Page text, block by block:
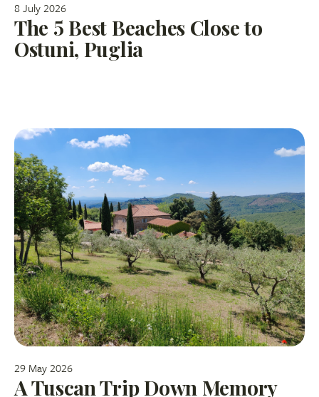
8 July 2026
The 5 Best Beaches Close to
Ostuni, Puglia
29 May 2026
A Tuscan Trip Down Memory